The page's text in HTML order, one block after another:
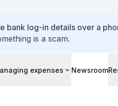
bank log-in details over a
is a scam.
expenses Newsroom